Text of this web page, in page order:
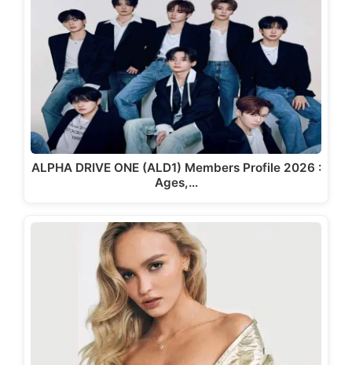
ALPHA DRIVE ONE (ALD1) Members Profile 2026 :
Ages,…